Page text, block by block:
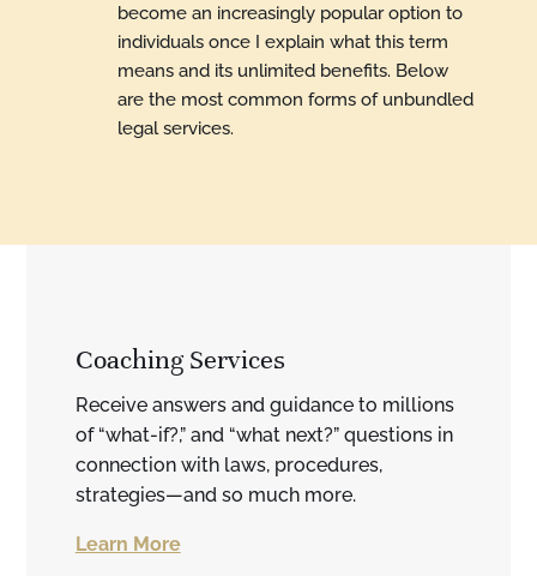
become an increasingly popular option to
individuals once I explain what this term
means and its unlimited benefits. Below
are the most common forms of unbundled
legal services.
Coaching Services
Receive answers and guidance to millions
of “what-if?,” and “what next?” questions in
connection with laws, procedures,
strategies—and so much more.
Learn More